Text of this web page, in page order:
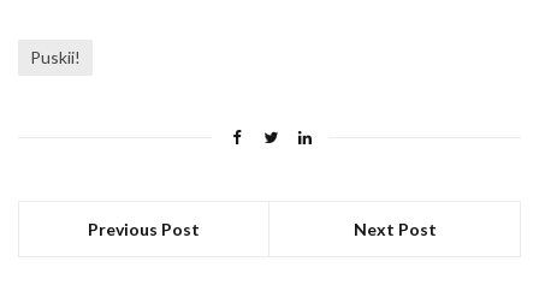
Puskii!
Previous Post Next Post